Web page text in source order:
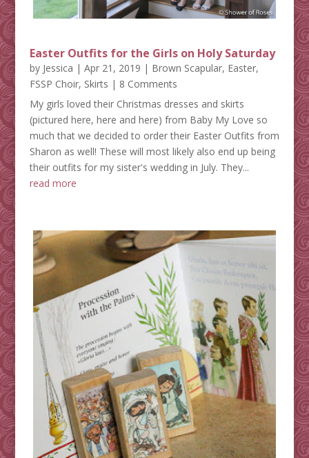
Easter Outfits for the Girls on Holy Saturday
by Jessica | Apr 21, 2019 | Brown Scapular, Easter,
FSSP Choir, Skirts | 8 Comments
My girls loved their Christmas dresses and skirts
(pictured here, here and here) from Baby My Love so
much that we decided to order their Easter Outfits from
Sharon as well! These will most likely also end up being
their outfits for my sister's wedding in July. They...
read more